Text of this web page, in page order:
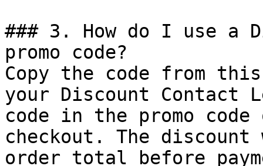
### 3. How do I use a
promo code?
Copy the code from
your Discount Contact
code in the promo
checkout. The
order total before